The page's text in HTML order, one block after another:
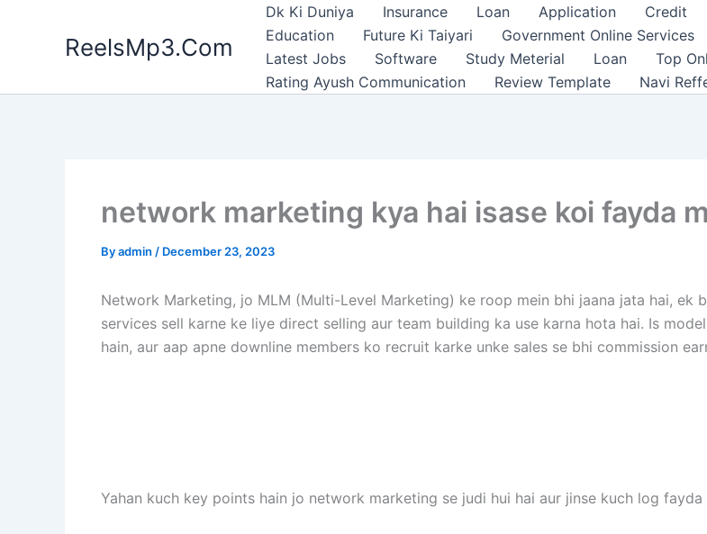
ReelsMp3.Com
Dk Ki Duniya Insurance Loan Application Credit
Education
Future Ki Taiyari Government Online Services
Latest Jobs
Software Study Meterial Loan Top
Rating Ayush Communication
Review Template Navi
network marketing kya hai isase koi fayda
Byadmin / December 23, 2023
Network Marketing, jo MLM (Multi-Level Marketing) ke roop mein bhi jaana jata hai, ek
services sell karne ke liye direct selling aur team building ka use karna hota hai. Is
hain, aur aap apne downline members ko recruit karke unke sales se bhi commission
Yahan kuch key points hain jo network marketing se judi hui hai aur jinse kuch log fayda